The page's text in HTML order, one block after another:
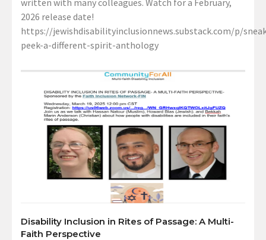
2026 release date!
https://jewishdisabilityinclusionnews.substack.com/p/
peek-a-different-spirit-anthology
Disability Inclusion in Rites of Passage: A Multi-
Faith Perspective